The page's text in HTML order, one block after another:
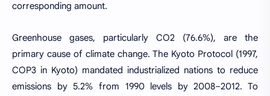
corresponding amount.
Greenhouse gases, particularly CO2 (76.6%), are the
primary cause of climate change. The Kyoto Protocol (1997,
COP3 in Kyoto) mandated industrialized nations to reduce
emissions by 5.2% from 1990 levels by 2008–2012. To